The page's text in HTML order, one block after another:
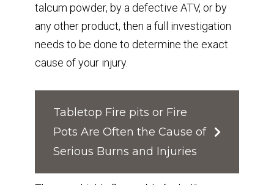
talcum powder, by a defective ATV, or by
any other product, then a full investigation
needs to be done to determine the exact
cause of your injury.
Tabletop Fire pits or Fire
Pots Are Often the Cause of
Serious Burns and Injuries⁣